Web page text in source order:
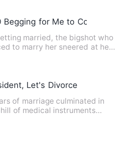
Begging for Me to Come Back
married, the bigshot who
to marry her sneered at her:
Let's Divorce
of marriage culminated in
of medical instruments